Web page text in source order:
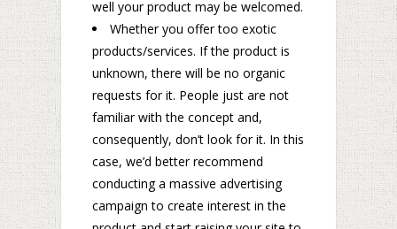
well your product may be welcomed.
Whether you offer too exotic
products/services. If the product is
unknown, there will be no organic
requests for it. People just are not
familiar with the concept and,
consequently, don’t look for it. In this
case, we’d better recommend
conducting a massive advertising
campaign to create interest in the